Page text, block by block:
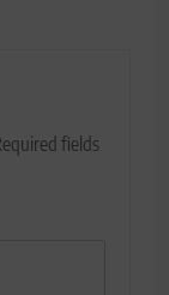
fields